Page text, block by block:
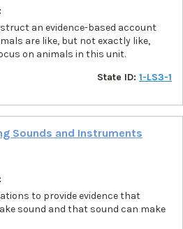
an evidence-based account
are like, but not exactly like,
on animals in this unit.
State ID: 1-LS3-1
Sounds and Instruments
to provide evidence that
sound and that sound can make